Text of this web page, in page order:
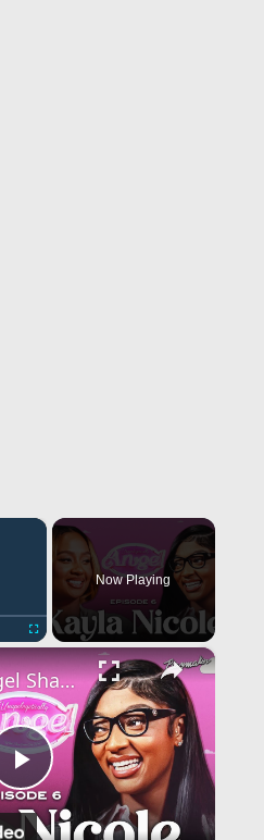
×
Now Playing
×
Play
Kayla & Angel Share Wild DMs, Talk Relationship W/ Travis Kelce & The Pettiest Thing She’s Ever Done